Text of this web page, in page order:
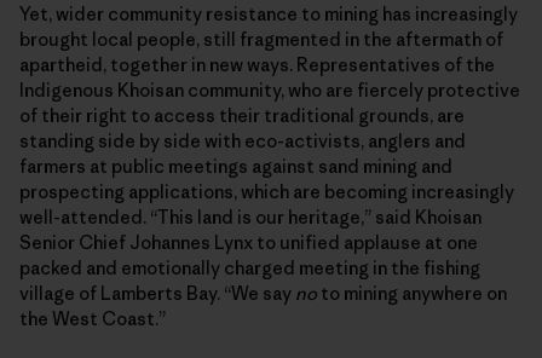
Yet, wider community resistance to mining has increasingly
brought local people, still fragmented in the aftermath of
apartheid, together in new ways. Representatives of the
Indigenous Khoisan community, who are fiercely protective
of their right to access their traditional grounds, are
standing side by side with eco-activists, anglers and
farmers at public meetings against sand mining and
prospecting applications, which are becoming increasingly
well-attended. “This land is our heritage,” said Khoisan
Senior Chief Johannes Lynx to unified applause at one
packed and emotionally charged meeting in the fishing
village of Lamberts Bay. “We say no to mining anywhere on
the West Coast.”